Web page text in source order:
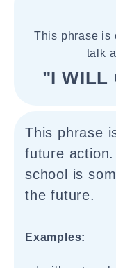
This phrase is
talk
"I WILL
This phrase
future
school is
the future.
Examples: